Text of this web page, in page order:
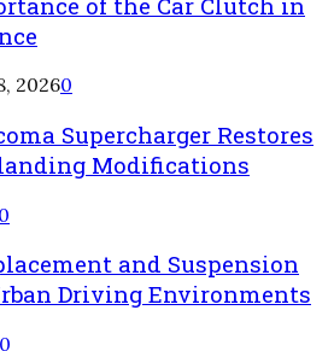
20260
Supercharger Restores
Modifications
0
and Suspension
Driving Environments
0